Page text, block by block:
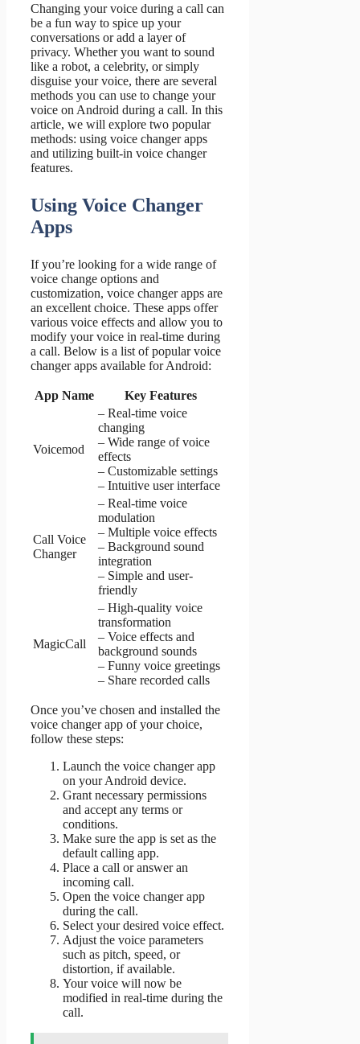
Changing your voice during a call can
be a fun way to spice up your
conversations or add a layer of
privacy. Whether you want to sound
like a robot, a celebrity, or simply
disguise your voice, there are several
methods you can use to change your
voice on Android during a call. In this
article, we will explore two popular
methods: using voice changer apps
and utilizing built-in voice changer
features.
Using Voice Changer
Apps
If you’re looking for a wide range of
voice change options and
customization, voice changer apps are
an excellent choice. These apps offer
various voice effects and allow you to
modify your voice in real-time during
a call. Below is a list of popular voice
changer apps available for Android:
App Name Key Features
Voicemod
– Real-time voice
changing
– Wide range of voice
effects
– Customizable settings
– Intuitive user interface
Call Voice
Changer
– Real-time voice
modulation
– Multiple voice effects
– Background sound
integration
– Simple and user-
friendly
MagicCall
– High-quality voice
transformation
– Voice effects and
background sounds
– Funny voice greetings
– Share recorded calls
Once you’ve chosen and installed the
voice changer app of your choice,
follow these steps:
Launch the voice changer app
on your Android device.
Grant necessary permissions
and accept any terms or
conditions.
Make sure the app is set as the
default calling app.
Place a call or answer an
incoming call.
Open the voice changer app
during the call.
Select your desired voice effect.
Adjust the voice parameters
such as pitch, speed, or
distortion, if available.
Your voice will now be
modified in real-time during the
call.